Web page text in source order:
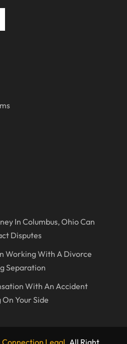
In Columbus, Ohio Can
Disputes
Working With A Divorce
Separation
With An Accident
Your Side